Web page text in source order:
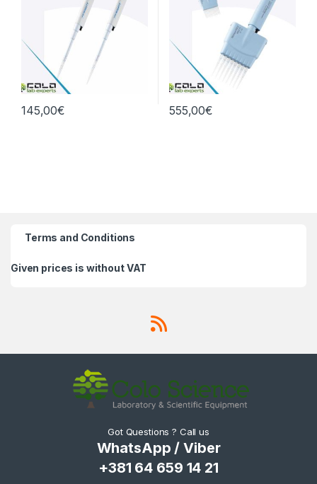
145,00€ 555,00€
Terms and Conditions
Given prices is without VAT
Got Questions ? Call us
WhatsApp / Viber
+381 64 659 14 21